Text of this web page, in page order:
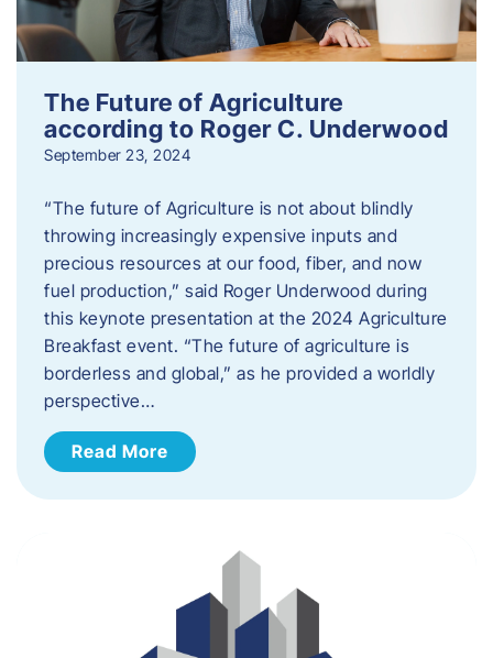
The Future of Agriculture
according to Roger C. Underwood
September 23, 2024
“The future of Agriculture is not about blindly
throwing increasingly expensive inputs and
precious resources at our food, fiber, and now
fuel production,” said Roger Underwood during
this keynote presentation at the 2024 Agriculture
Breakfast event. “The future of agriculture is
borderless and global,” as he provided a worldly
perspective…
Read More